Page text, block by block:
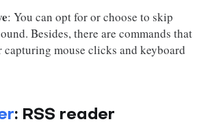
: You can opt for or choose to skip
Besides, there are commands that
capturing mouse clicks and keyboard
: RSS reader